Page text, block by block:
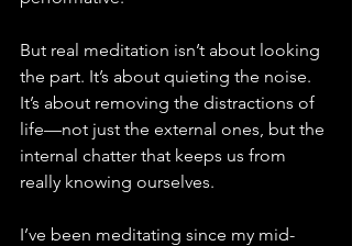
But real meditation isn’t about looking
the part. It’s about quieting the noise.
It’s about removing the distractions of
life—not just the external ones, but the
internal chatter that keeps us from
really knowing ourselves.
I’ve been meditating since my mid-